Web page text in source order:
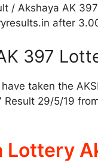
/ Akshaya AK
after
397
taken the
Result 29/5/19
Lottery